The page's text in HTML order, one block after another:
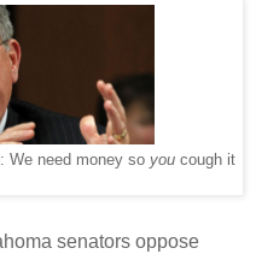
We need money so you cough it
senators oppose